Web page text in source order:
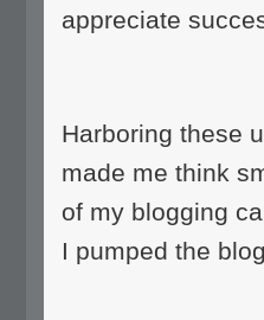
appreciate
Harboring these
made me think
of my blogging
I pumped the